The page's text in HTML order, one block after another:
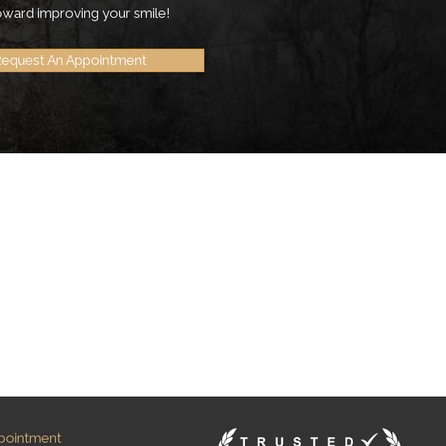
improving your smile!
An Appointment